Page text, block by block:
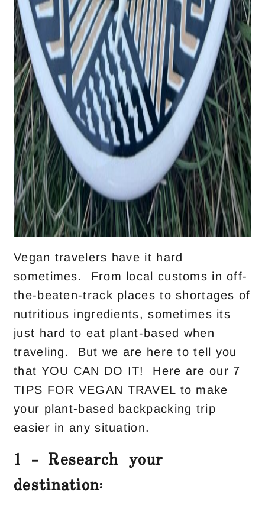
Vegan travelers have it hard
sometimes. From local customs in off-
the-beaten-track places to shortages of
nutritious ingredients, sometimes its
just hard to eat plant-based when
traveling. But we are here to tell you
that YOU CAN DO IT! Here are our 7
TIPS FOR VEGAN TRAVEL to make
your plant-based backpacking trip
easier in any situation.
1 – Research your
destination: